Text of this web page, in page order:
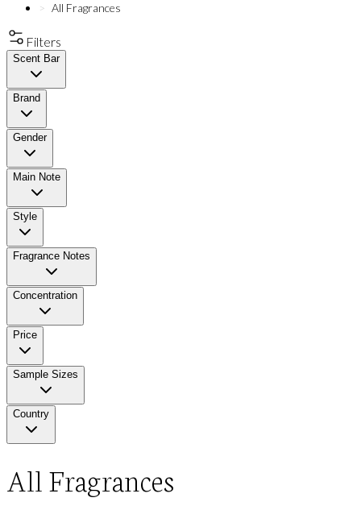
All Fragrances
Filters
Scent Bar
Brand
Gender
Main Note
Style
Fragrance Notes
Concentration
Price
Sample Sizes
Country
All Fragrances